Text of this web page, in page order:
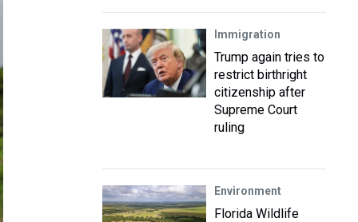
Immigration
Trump again tries to
restrict birthright
citizenship after
Supreme Court
ruling
Environment
Florida Wildlife